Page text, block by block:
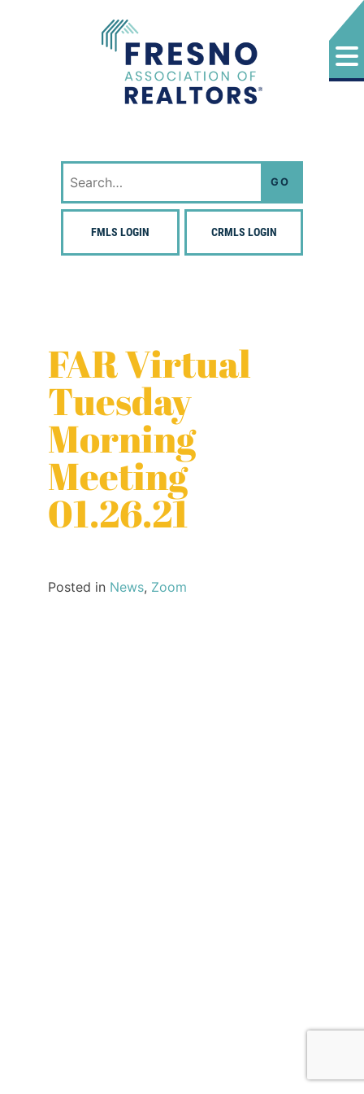
Search
for:
FMLS LOGIN CRMLS LOGIN
FAR Virtual
Tuesday
Morning
Meeting
01.26.21
Posted in News, Zoom